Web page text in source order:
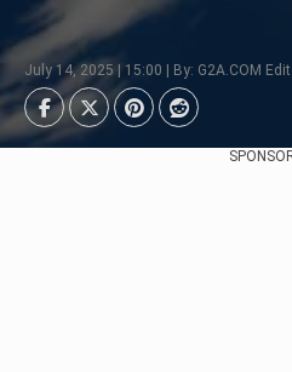
July 14, 2025 | 15:00 | By: G2A.COM